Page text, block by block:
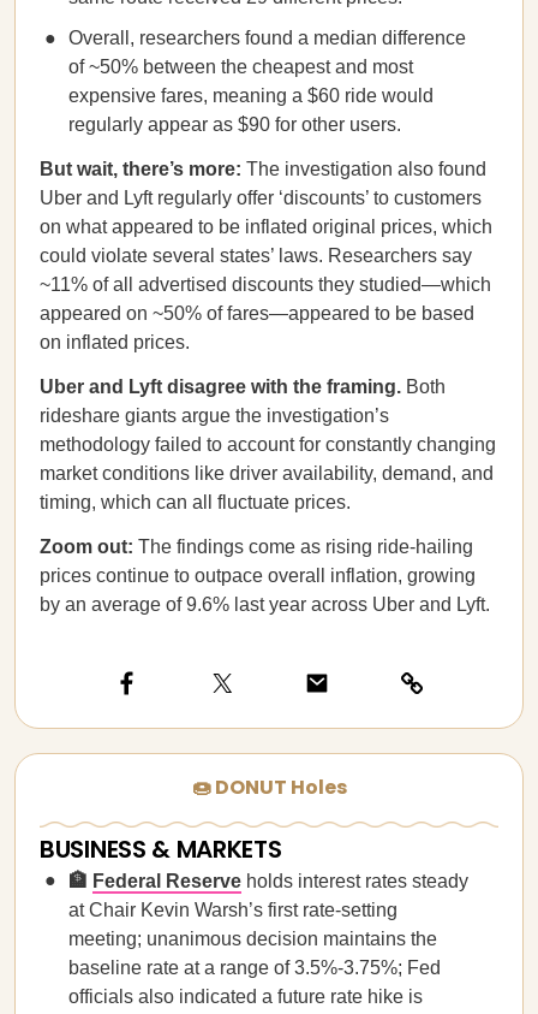
Overall, researchers found a median difference
of ~50% between the cheapest and most
expensive fares, meaning a $60 ride would
regularly appear as $90 for other users.
But wait, there’s more: The investigation also found
Uber and Lyft regularly offer ‘discounts’ to customers
on what appeared to be inflated original prices, which
could violate several states’ laws. Researchers say
~11% of all advertised discounts they studied—which
appeared on ~50% of fares—appeared to be based
on inflated prices.
Uber and Lyft disagree with the framing. Both
rideshare giants argue the investigation’s
methodology failed to account for constantly changing
market conditions like driver availability, demand, and
timing, which can all fluctuate prices.
Zoom out: The findings come as rising ride-hailing
prices continue to outpace overall inflation, growing
by an average of 9.6% last year across Uber and Lyft.
🍩 DONUT Holes
BUSINESS & MARKETS
🏦 Federal Reserve holds interest rates steady
at Chair Kevin Warsh’s first rate-setting
meeting; unanimous decision maintains the
baseline rate at a range of 3.5%-3.75%; Fed
officials also indicated a future rate hike is